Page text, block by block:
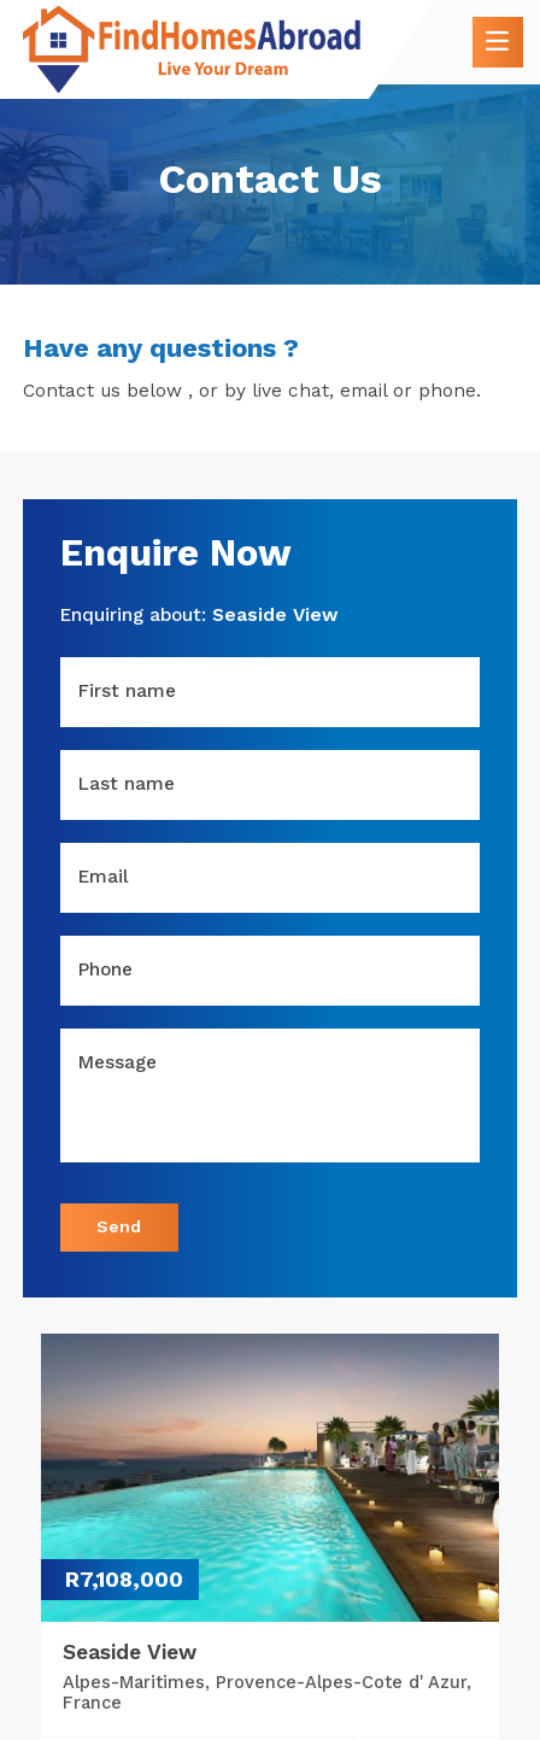
Contact Us
Have any questions ?
Contact us below , or by live chat, email or phone.
Enquire Now
Enquiring about: Seaside View
First name
Last name
Email
Phone
Message
Send
R7,108,000
Seaside View
Alpes-Maritimes, Provence-Alpes-Cote d' Azur,
France